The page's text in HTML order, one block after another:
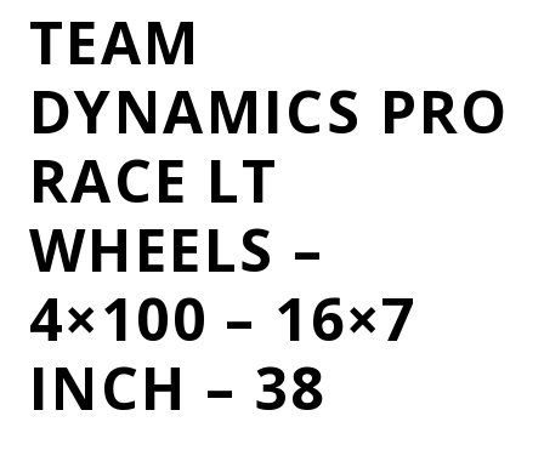
TEAM
DYNAMICS PRO
RACE LT
WHEELS –
4×100 – 16×7
INCH – 38